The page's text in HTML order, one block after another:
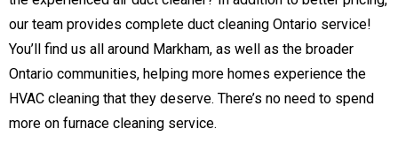
our team provides complete duct cleaning Ontario service!
You’ll find us all around Markham, as well as the broader
Ontario communities, helping more homes experience the
HVAC cleaning that they deserve. There’s no need to spend
more on furnace cleaning service.